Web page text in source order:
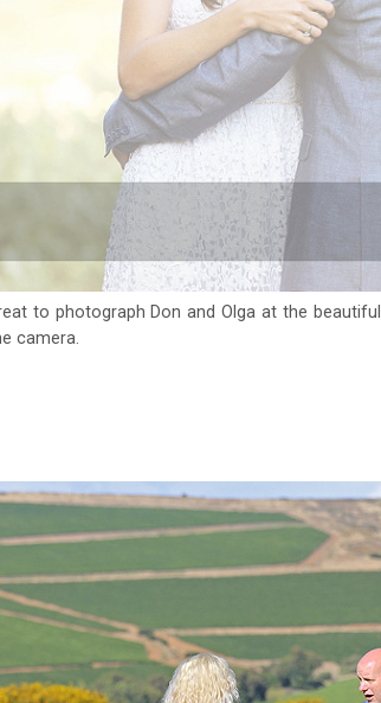
to photograph Don and Olga at the beautiful
camera.